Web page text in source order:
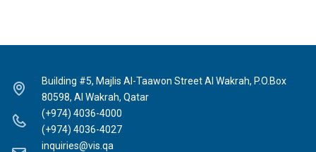
Building #5, Majlis Al-Taawon Street Al Wakrah, P.O.Box
80598, Al Wakrah, Qatar
(+974) 4036-4000
(+974) 4036-4027
inquiries@vis.qa